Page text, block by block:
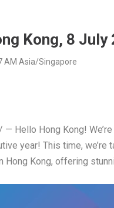
Kong, 8
AM Asia/Singapore
— Hello Hong Kong!
year! This time, we’re
Hong Kong, offering